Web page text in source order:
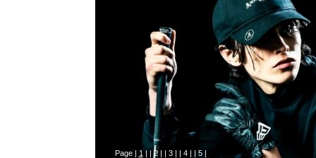
Page | 1 | |2| | 3| | 4| | 5|